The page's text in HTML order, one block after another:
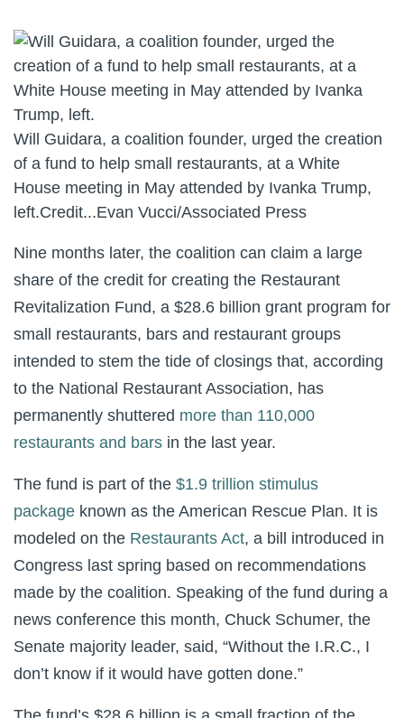
Will Guidara, a coalition founder, urged the creation
of a fund to help small restaurants, at a White
House meeting in May attended by Ivanka Trump,
left.Credit...Evan Vucci/Associated Press
Nine months later, the coalition can claim a large
share of the credit for creating the Restaurant
Revitalization Fund, a $28.6 billion grant program for
small restaurants, bars and restaurant groups
intended to stem the tide of closings that, according
to the National Restaurant Association, has
permanently shuttered more than 110,000
restaurants and bars in the last year.
The fund is part of the $1.9 trillion stimulus
package known as the American Rescue Plan. It is
modeled on the Restaurants Act, a bill introduced in
Congress last spring based on recommendations
made by the coalition. Speaking of the fund during a
news conference this month, Chuck Schumer, the
Senate majority leader, said, “Without the I.R.C., I
don’t know if it would have gotten done.”